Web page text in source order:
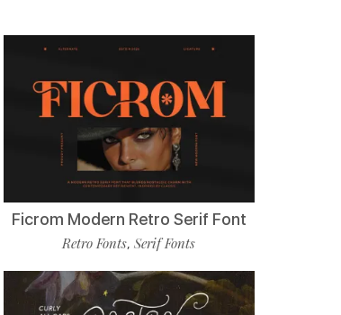
Ficrom Modern Retro Serif Font
Retro Fonts,Serif Fonts